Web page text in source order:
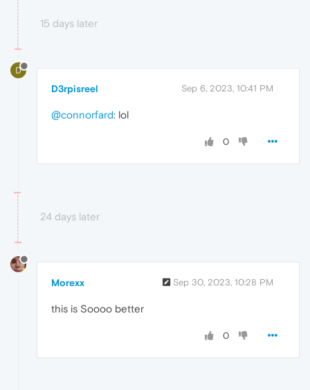
15 days later
D
D3rpisreel Sep 6, 2023, 10:41 PM
@connorfard: lol
0
24 days later
Morexx Sep 30, 2023, 10:28 PM
this is Soooo better
0